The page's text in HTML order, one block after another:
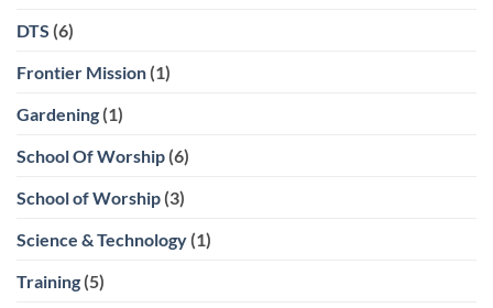
DTS (6)
Frontier Mission (1)
Gardening (1)
School Of Worship (6)
School of Worship (3)
Science & Technology (1)
Training (5)